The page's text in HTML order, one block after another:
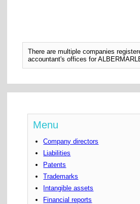
There are multiple companies
accountant's offices for
Menu
Company directors
Liabilities
Patents
Trademarks
Intangible assets
Financial reports